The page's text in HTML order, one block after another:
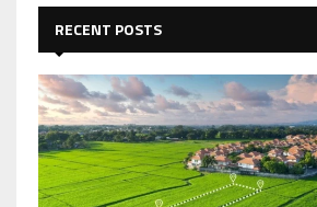
r
:
E
A
R
C
H
RECENT POSTS